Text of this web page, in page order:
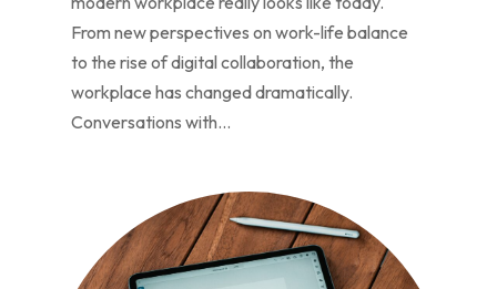
From new perspectives on work-life balance
to the rise of digital collaboration, the
workplace has changed dramatically.
Conversations with...